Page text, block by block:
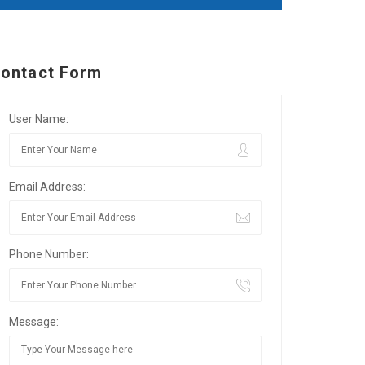
Form
User Name:
Email Address:
Phone Number:
Message: